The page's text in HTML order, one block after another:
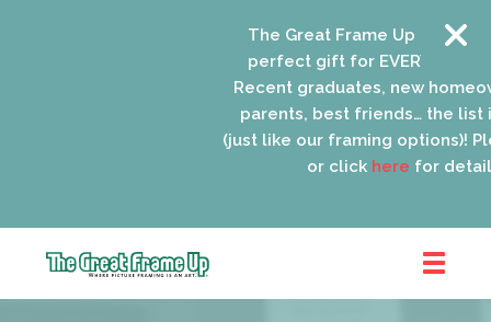
The Great Frame Up gift cards
perfect gift for EVERYONE on
Recent graduates, new
parents, best friends… the list
(just like our framing options)!
or clickherefor details.